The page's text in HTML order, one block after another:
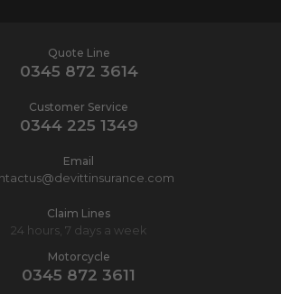
Quote Line
0345 872 3614
Customer Service
0344 225 1349
Email
Claim Lines
24 hours, 7 days a week
Motorcycle
0345 872 3611